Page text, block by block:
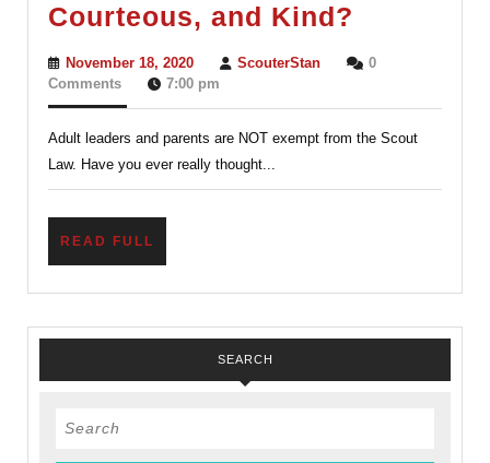
Courteous, and Kind?
is
and
November 18, 2020November
18,
ScouterStanScouterStan
0
Comments
7:00 pm
Adult leaders and parents are NOT exempt from the Scout
Law. Have you ever really thought...
READ FULL
SEARCH
Search